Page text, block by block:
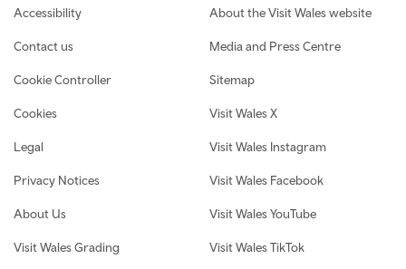
Footer navigation
Accessibility
Contact us
Cookie Controller
Cookies
Legal
Privacy Notices
About Us
Visit Wales Grading
About the Visit Wales website
Media and Press Centre
Sitemap
Visit Wales X
Visit Wales Instagram
Visit Wales Facebook
Visit Wales YouTube
Visit Wales TikTok